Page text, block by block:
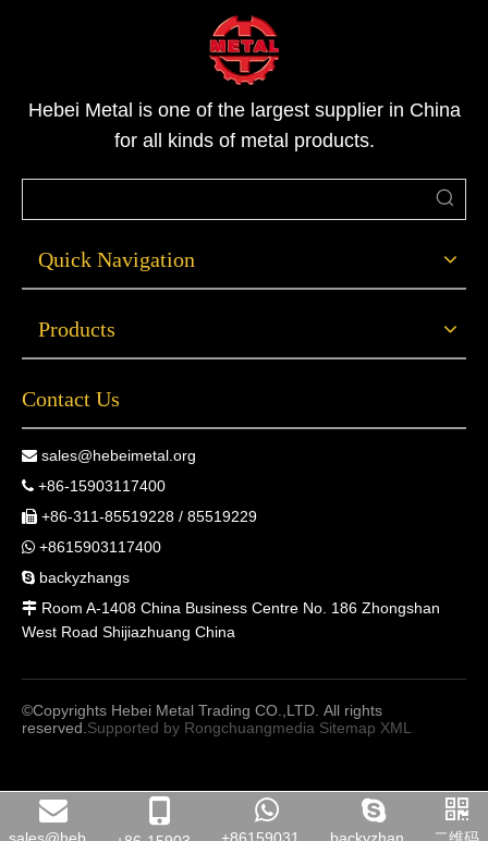
Hebei Metal is one of the largest supplier in China
for all kinds of metal products.
Quick Navigation
Products
Contact Us
 sales@hebeimetal.org
 +86-15903117400
 +86-311-85519228 / 85519229
 +8615903117400
 backyzhangs
 Room A-1408 China Business Centre No. 186 Zhongshan
West Road Shijiazhuang China
©Copyrights Hebei Metal Trading CO.,LTD. All rights
reserved. Supported by Rongchuangmedia Sitemap XML